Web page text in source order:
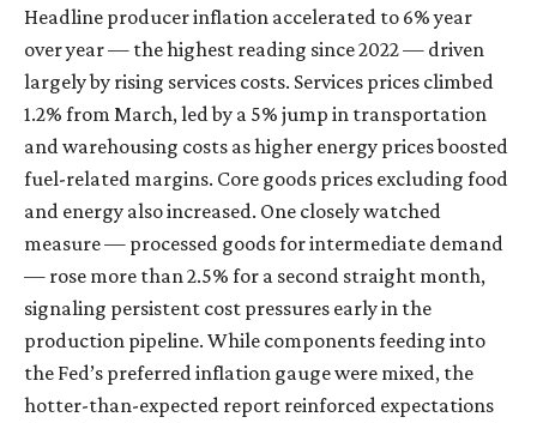
Headline producer inflation accelerated to 6% year
over year— the highest reading since 2022— driven
largely by rising services costs. Services prices climbed
1.2% from March, led by a 5% jump in transportation
and warehousing costs as higher energy prices boosted
fuel-related margins. Core goods prices excluding food
and energy also increased. One closely watched
measure— processed goods for intermediate demand
— rose more than 2.5% for a second straight month,
signaling persistent cost pressures early in the
production pipeline. While components feeding into
the Fed’s preferred inflation gauge were mixed, the
hotter-than-expected report reinforced expectations